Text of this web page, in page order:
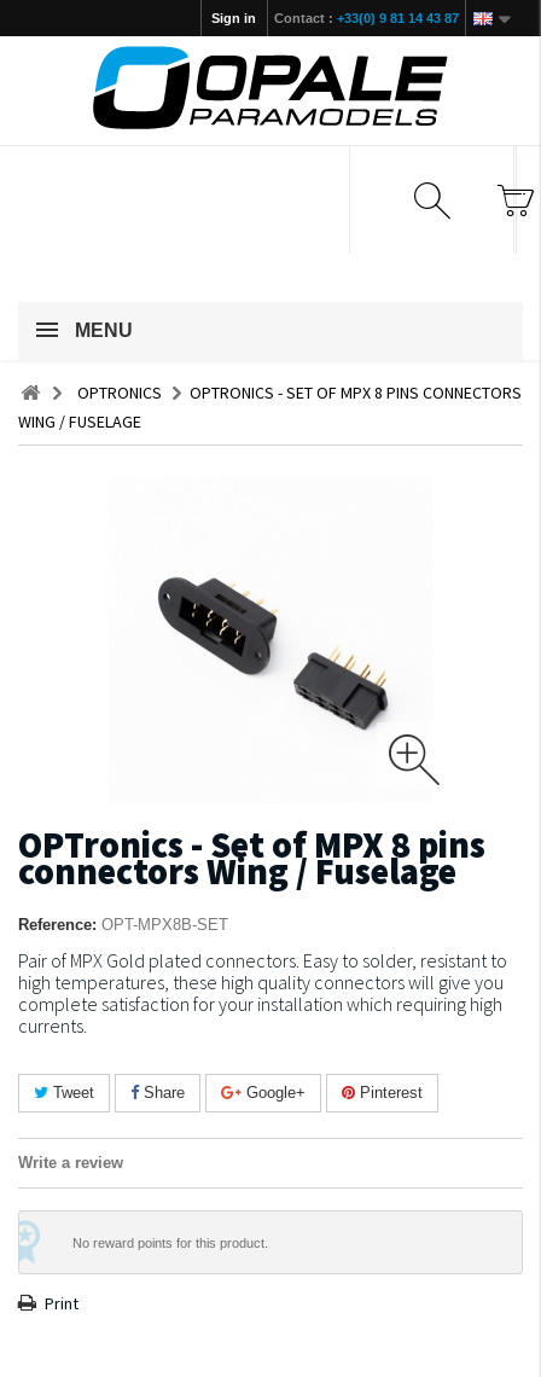
Contact : +33(0) 9 81 14 43 87
Sign in
MENU
OPTRONICS
OPTRONICS - SET OF MPX 8 PINS CONNECTORS
WING / FUSELAGE
OPTronics - Set of MPX 8 pins
connectors Wing / Fuselage
Reference: OPT-MPX8B-SET
Pair of MPX Gold plated connectors. Easy to solder, resistant to
high temperatures, these high quality connectors will give you
complete satisfaction for your installation which requiring high
currents.
Tweet Share Google+ Pinterest
Write a review
No reward points for this product.
Print